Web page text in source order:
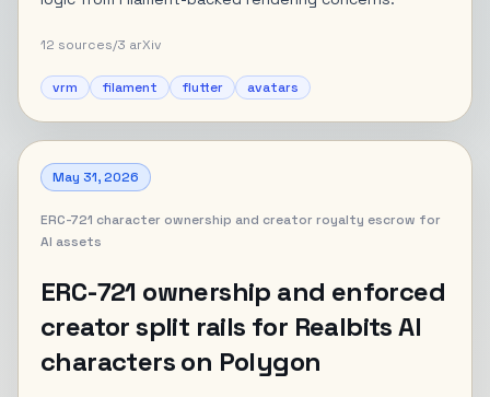
12 sources/3 arXiv
vrm filament flutter avatars
May 31, 2026
ERC-721 character ownership and creator royalty escrow for
AI assets
ERC-721 ownership and enforced
creator split rails for Realbits AI
characters on Polygon